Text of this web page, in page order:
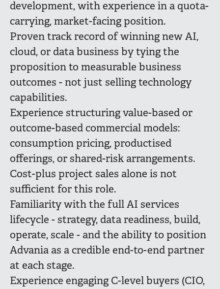
development, with experience in a quota-
carrying, market-facing position.
Proven track record of winning new AI,
cloud, or data business by tying the
proposition to measurable business
outcomes - not just selling technology
capabilities.
Experience structuring value-based or
outcome-based commercial models:
consumption pricing, productised
offerings, or shared-risk arrangements.
Cost-plus project sales alone is not
sufficient for this role.
Familiarity with the full AI services
lifecycle - strategy, data readiness, build,
operate, scale - and the ability to position
Advania as a credible end-to-end partner
at each stage.
Experience engaging C-level buyers (CIO,